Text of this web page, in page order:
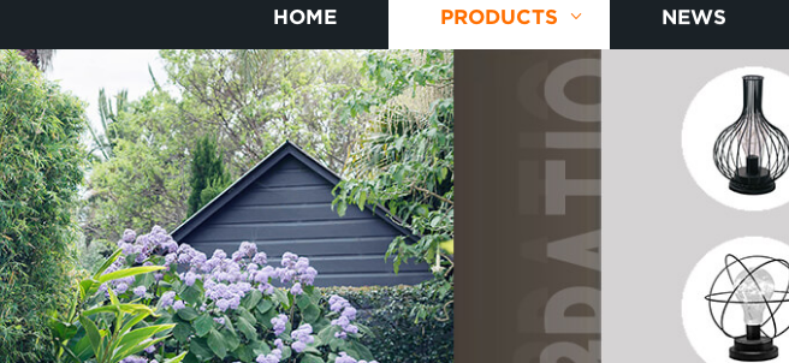
HOME PRODUCTS NEWS